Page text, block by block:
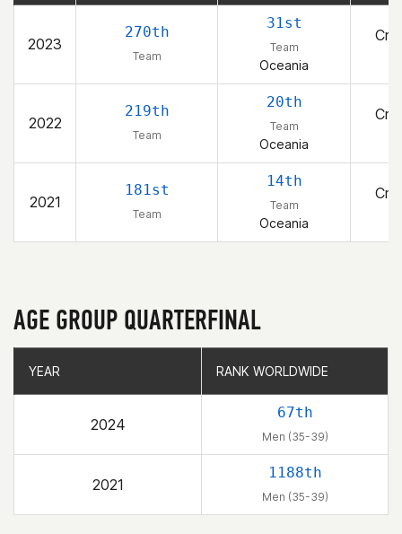
2023
270th
Team
31st
Team
Oceania
2022
219th
Team
20th
Team
Oceania
2021
181st
Team
14th
Team
Oceania
AGE GROUP QUARTERFINAL
YEAR RANK WORLDWIDE
2024
67th
Men (35-39)
2021
1188th
Men (35-39)
YEAR RANK WORLDWIDE